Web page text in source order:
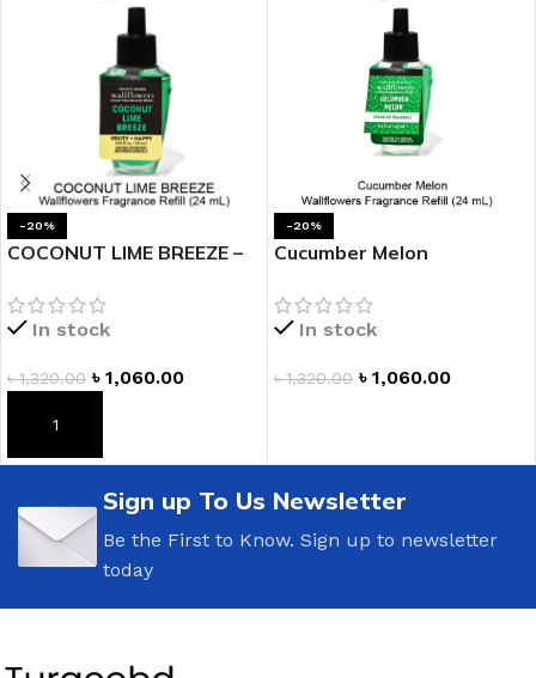
-20%
COCONUT LIME BREEZE –
Refill by Bath and Body
Works
In stock
৳1,320.00 ৳ 1,060.00
ADD TO CART
-20%
Cucumber Melon
Refill
In stock
৳1,320.00 ৳ 1,060.00
Sign up To Us Newsletter
Be the First to Know. Sign up to newsletter
today